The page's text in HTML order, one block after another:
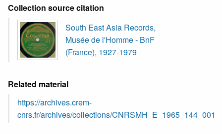
Collection source citation
South East Asia Records,
Musée de l'Homme - BnF
(France), 1927-1979
Related material
https://archives.crem-
cnrs.fr/archives/collections/CNRSMH_E_1965_144_001/